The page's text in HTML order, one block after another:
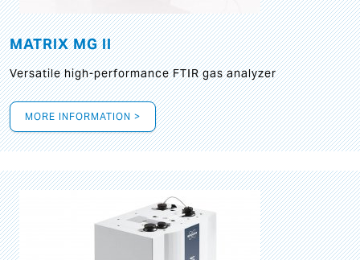
MATRIX MG II
Versatile high-performance FTIR gas analyzer
MORE INFORMATION >